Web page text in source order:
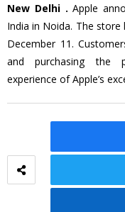
New Delhi .Apple
India in Noida. The
December 11.
and purchasing the
experience of Apple’s